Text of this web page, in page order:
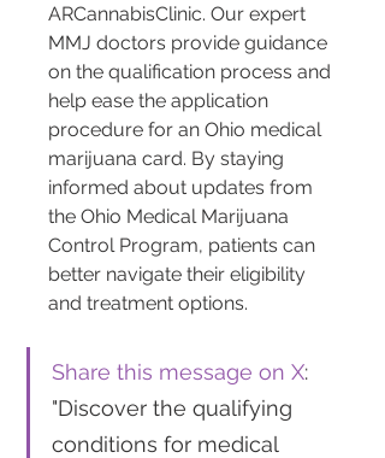
ARCannabisClinic. Our expert
MMJ doctors provide guidance
on the qualification process and
help ease the application
procedure for an Ohio medical
marijuana card. By staying
informed about updates from
the Ohio Medical Marijuana
Control Program, patients can
better navigate their eligibility
and treatment options.
Share this message on X:
"Discover the qualifying
conditions for medical